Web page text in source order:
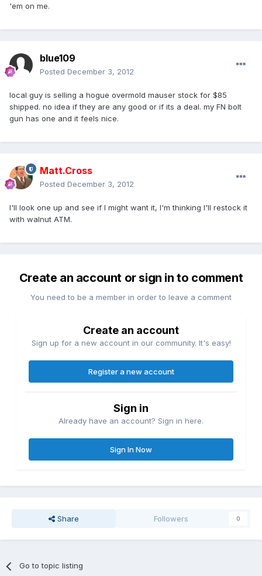
'em on me.
blue109
Posted December 3, 2012
local guy is selling a hogue overmold mauser stock for $85
shipped. no idea if they are any good or if its a deal. my FN bolt
gun has one and it feels nice.
Matt.Cross
Posted December 3, 2012
I'll look one up and see if I might want it, I'm thinking I'll restock it
with walnut ATM.
Create an account or sign in to comment
You need to be a member in order to leave a comment
Create an account
Sign up for a new account in our community. It's easy!
Register a new account
Sign in
Already have an account? Sign in here.
Sign In Now
Share Followers 0
Go to topic listing